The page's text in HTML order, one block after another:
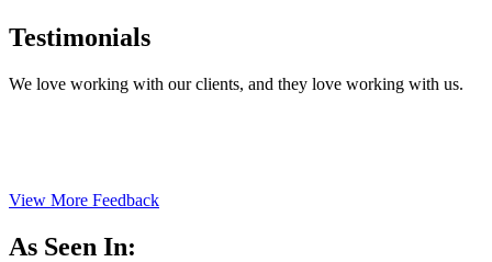
Testimonials
We love working with our clients, and they love working with us.
View More Feedback
As Seen In: